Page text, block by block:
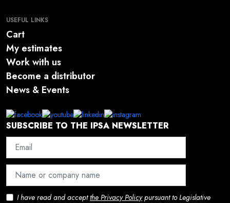
SUBSCRIBE TO THE IPSA NEWSLETTER
I have read and acceptthe Privacy Policypursuant to Legislative
USEFUL LINKS
Cart
My estimates
Work with us
Become a distributor
News & Events